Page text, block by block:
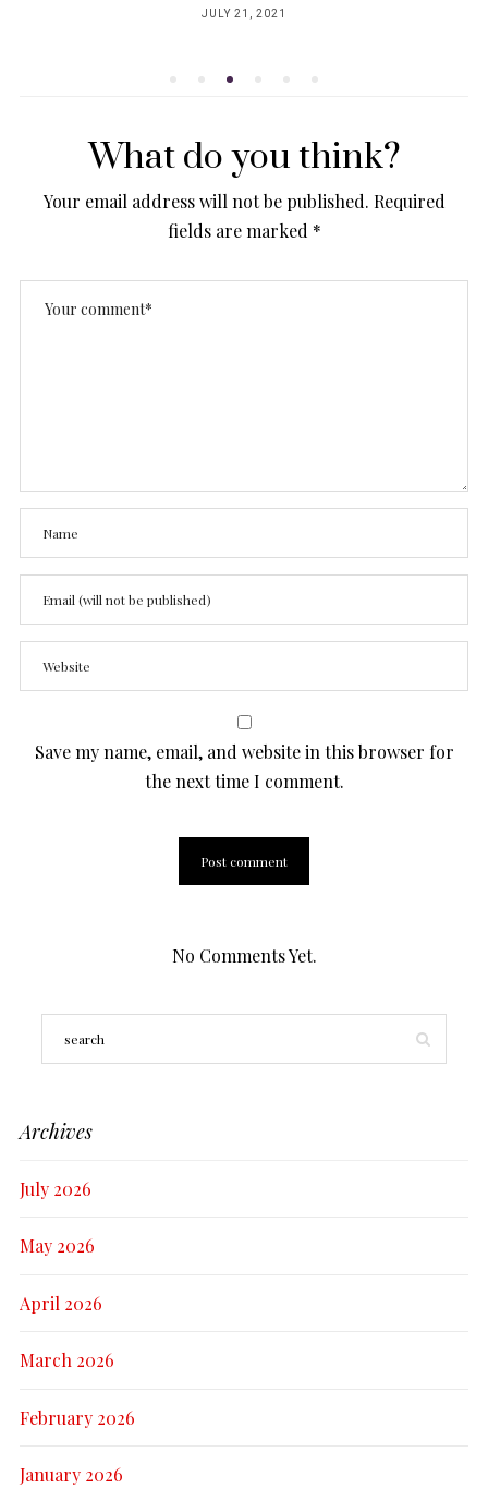
POSTED
JULY 21, 2021
What do you think?
Your email address will not be published. Required
fields are marked *
Save my name, email, and website in this browser for
the next time I comment.
No Comments Yet.
Archives
July 2026
May 2026
April 2026
March 2026
February 2026
January 2026